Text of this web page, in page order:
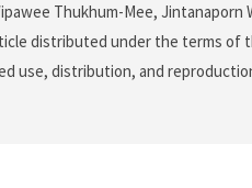
Thukhum-Mee, Jintanaporn
distributed under the terms of
use, distribution, and